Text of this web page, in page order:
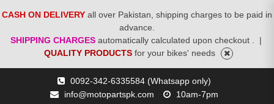
CASH ON DELIVERY all over Pakistan, shipping charges to be paid in
advance.
SHIPPING CHARGES automatically calculated upon checkout .
|
QUALITY PRODUCTS for your bikes' needs
0092-342-6335584 (Whatsapp only)
info@motopartspk.com
10am-7pm